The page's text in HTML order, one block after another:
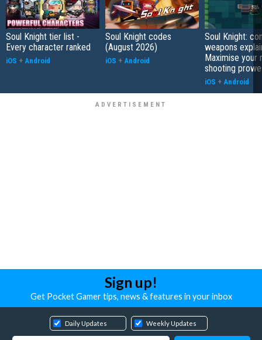
Soul Knight tier list -
Every character ranked
iOS + Android
Soul Knight codes
(August 2026)
iOS + Android
Soul Knight:
weapons
Maximise your
shooting
iOS + Android
Sign up!
Get Pocket Gamer tips, news & features in your inbox
Daily Updates Weekly Updates